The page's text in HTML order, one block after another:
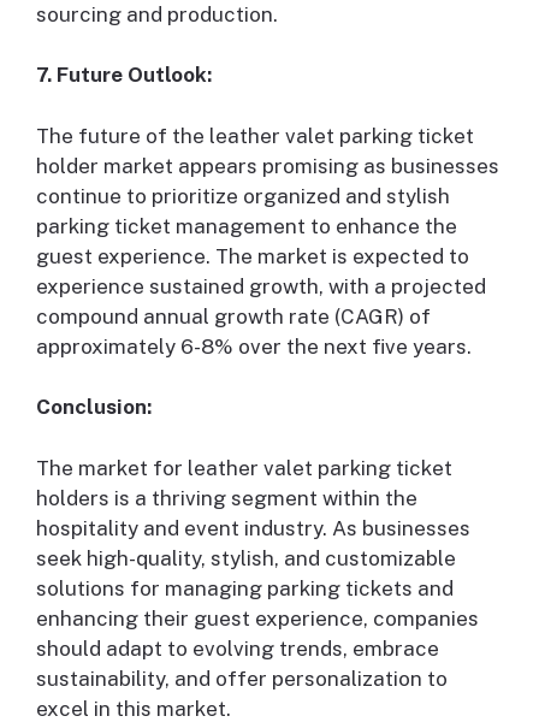
sourcing and production.
7. Future Outlook:
The future of the leather valet parking ticket
holder market appears promising as businesses
continue to prioritize organized and stylish
parking ticket management to enhance the
guest experience. The market is expected to
experience sustained growth, with a projected
compound annual growth rate (CAGR) of
approximately 6-8% over the next five years.
Conclusion:
The market for leather valet parking ticket
holders is a thriving segment within the
hospitality and event industry. As businesses
seek high-quality, stylish, and customizable
solutions for managing parking tickets and
enhancing their guest experience, companies
should adapt to evolving trends, embrace
sustainability, and offer personalization to
excel in this market.